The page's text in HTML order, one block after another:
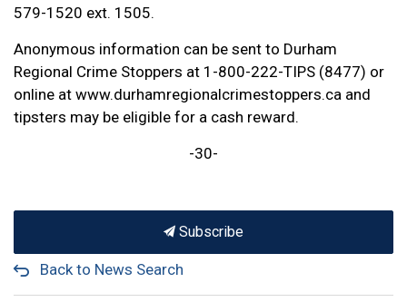
579-1520 ext. 1505.
Anonymous information can be sent to Durham
Regional Crime Stoppers at 1-800-222-TIPS (8477) or
online at www.durhamregionalcrimestoppers.ca and
tipsters may be eligible for a cash reward.
-30-
Subscribe
Back to News Search